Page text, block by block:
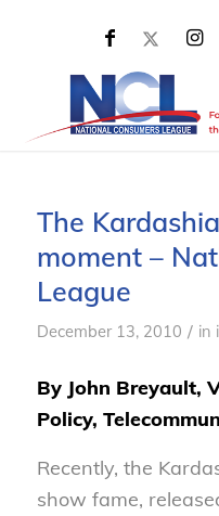
The
moment –
League
December 13, 2010 / in
By John Breyault,
Policy,
Recently, the
show fame,